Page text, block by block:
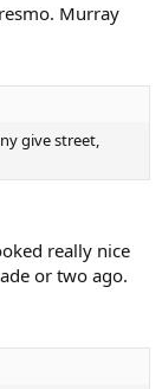
Murray
give street,
really nice
or two ago.